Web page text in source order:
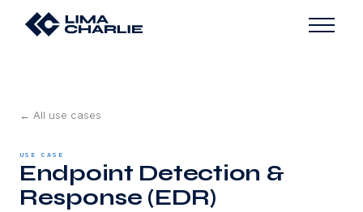
← All use cases
USE CASE
Endpoint Detection &
Response (EDR)